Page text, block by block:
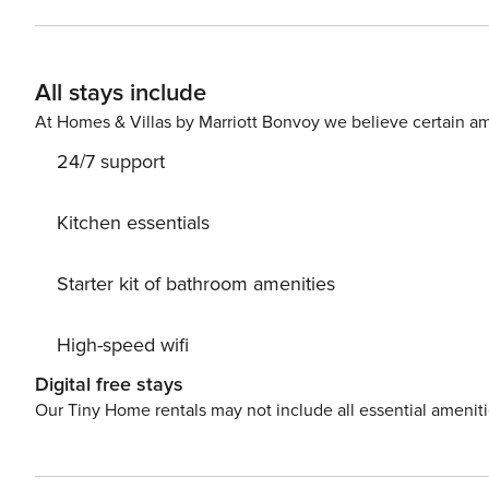
availability, arrangements, and fees vary by property
Costs may apply. Please contact us prior to booking to
All stays include
At Homes & Villas by Marriott Bonvoy we believe certain
24/7 support
Kitchen essentials
Starter kit of bathroom amenities
High-speed wifi
Digital free stays
Our Tiny Home rentals may not include all essential